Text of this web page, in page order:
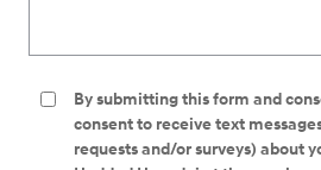
By submitting this form and
consent to receive text
requests and/or surveys) about